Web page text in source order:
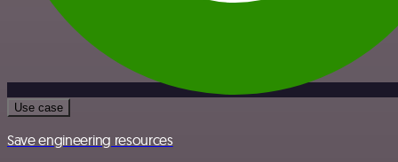
Use case
Save engineering resources